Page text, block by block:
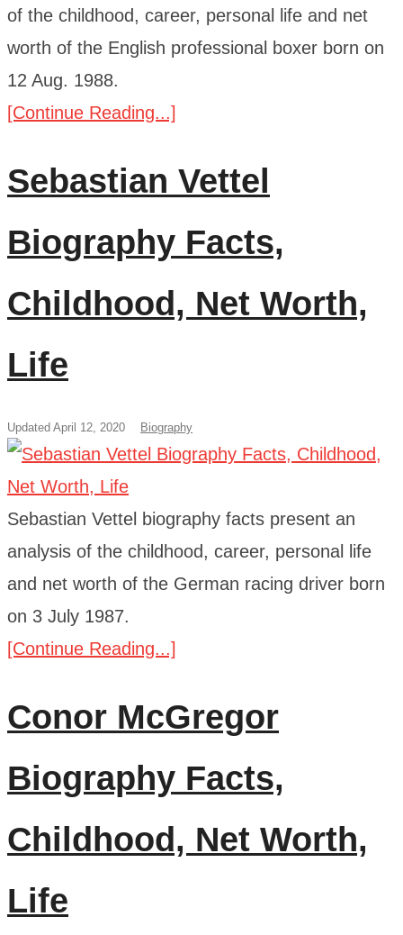
of the childhood, career, personal life and net
worth of the English professional boxer born on
12 Aug. 1988.
[Continue Reading...]
Sebastian Vettel
Biography Facts,
Childhood, Net Worth,
Life
Updated April 12, 2020 Biography
Sebastian Vettel biography facts present an
analysis of the childhood, career, personal life
and net worth of the German racing driver born
on 3 July 1987.
[Continue Reading...]
Conor McGregor
Biography Facts,
Childhood, Net Worth,
Life